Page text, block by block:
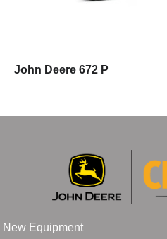
John Deere 672 P
New Equipment